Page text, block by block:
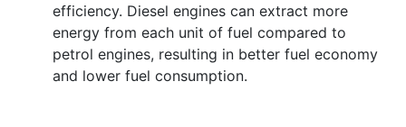
efficiency. Diesel engines can extract more
energy from each unit of fuel compared to
petrol engines, resulting in better fuel economy
and lower fuel consumption.